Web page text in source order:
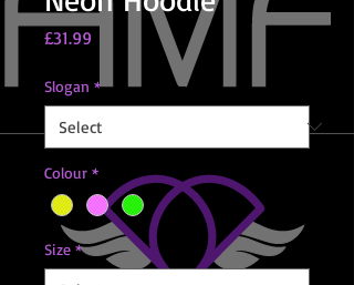
£31.99
Slogan *
Colour *
Size *